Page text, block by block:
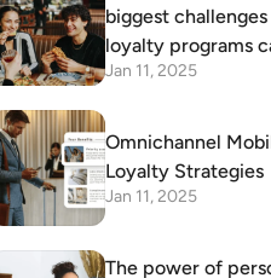
biggest
loyalty programs
Jan 11, 2025
Omnichannel
Loyalty Strategies
Jan 11, 2025
The power of